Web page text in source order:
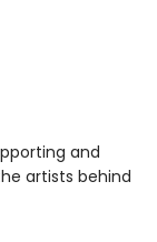
and
artists behind